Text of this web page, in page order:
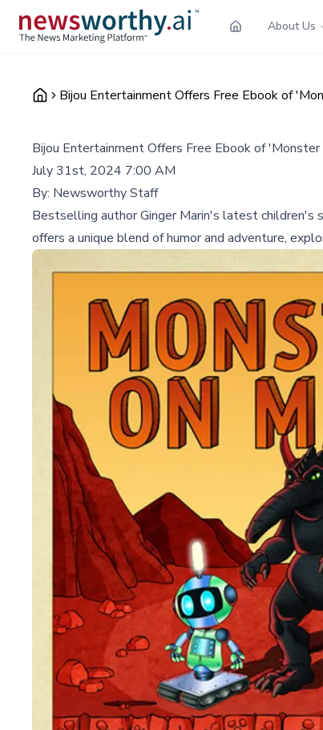
About Us
Bijou Entertainment Offers Free Ebook of
Bijou Entertainment Offers Free Ebook of
July 31st, 2024 7:00 AM
By: Newsworthy Staff
Bestselling author Ginger Marin's latest children's
offers a unique blend of humor and adventure,